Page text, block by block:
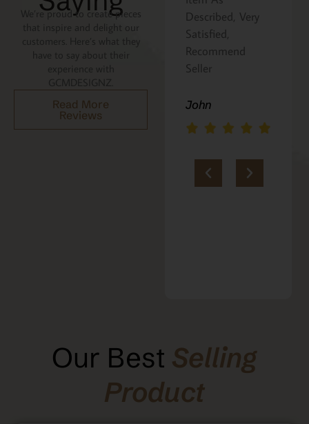
We’re proud to create pieces
that inspire and delight our
customers. Here’s what they
Read More
Reviews
Described, Very
John
a gift for my
niece. It was
beautifully
packaged, and
loves it. Thank
you!!
Marie
Our Best Selling
Product